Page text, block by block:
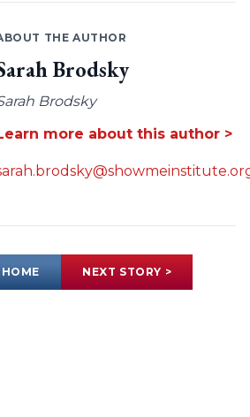
THE AUTHOR
Brodsky
Brodsky
more about this author >
NEXT STORY >